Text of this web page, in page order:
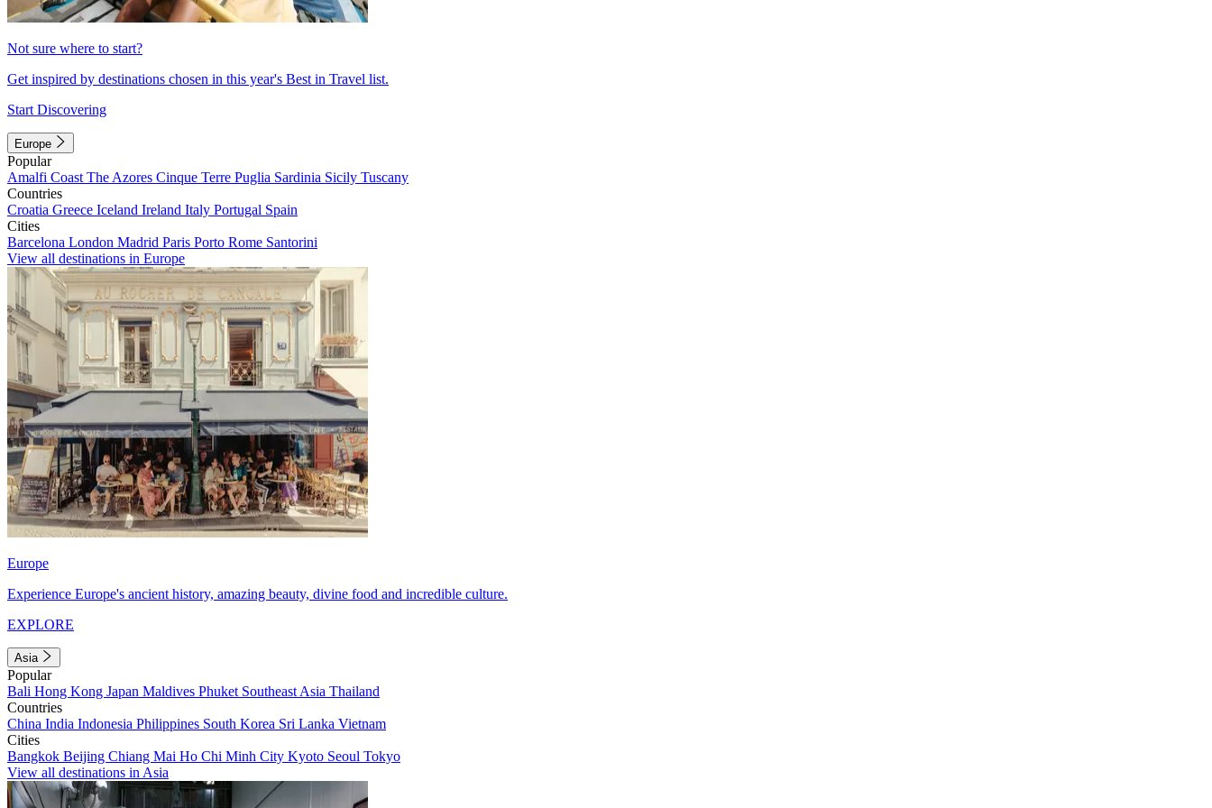
Not sure where to start?
Get inspired by destinations chosen in this year's Best in Travel list.
Start Discovering
Europe
Popular
Amalfi Coast The Azores Cinque Terre Puglia Sardinia Sicily Tuscany
Countries
Croatia Greece Iceland Ireland Italy Portugal Spain
Cities
Barcelona London Madrid Paris Porto Rome Santorini
View all destinations in Europe
Europe
Experience Europe's ancient history, amazing beauty, divine food and incredible culture.
EXPLORE
Asia
Popular
Bali Hong Kong Japan Maldives Phuket Southeast Asia Thailand
Countries
China India Indonesia Philippines South Korea Sri Lanka Vietnam
Cities
Bangkok Beijing Chiang Mai Ho Chi Minh City Kyoto Seoul Tokyo
View all destinations in Asia